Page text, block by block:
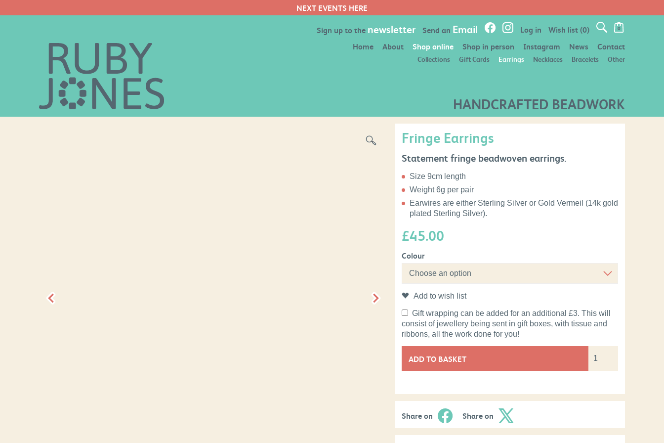
Sign up to the newsletter Send an Email Log in Wish list(0) 0
HANDCRAFTED BEADWORK
Home About Shop online
Collections Gift Cards Earrings Necklaces Bracelets Other
Shop in person Instagram News Contact
Fringe Earrings
Statement fringe beadwoven earrings.
Size 9cm length
Weight 6g per pair
Earwires are either Sterling Silver or Gold Vermeil (14k gold
plated Sterling Silver).
£45.00
Colour
Add to wish list
Gift wrapping can be added for an additional £3. This will
consist of jewellery being sent in gift boxes, with tissue and
ribbons, all the work done for you!
ADD TO BASKET
Share on Share on